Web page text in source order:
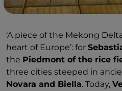
‘A piece of the Mekong
heart of Europe’: for
the Piedmont of the rice
three cities steeped in
Novara and Biella. Today,